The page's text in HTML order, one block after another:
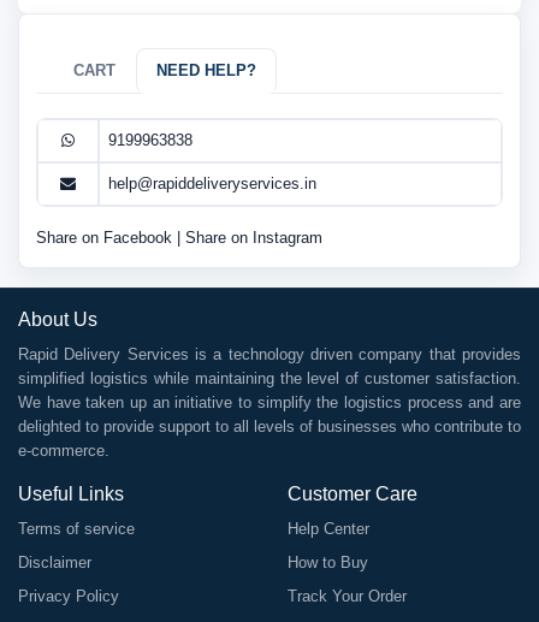
CART NEED HELP?
9199963838
help@rapiddeliveryservices.in
Share on Facebook Share on Instagram
About Us
Rapid Delivery Services is a technology driven company that provides
simplified logistics while maintaining the level of customer satisfaction.
We have taken up an initiative to simplify the logistics process and are
delighted to provide support to all levels of businesses who contribute to
e-commerce.
Useful Links
Terms of service
Disclaimer
Privacy Policy
Customer Care
Help Center
How to Buy
Track Your Order